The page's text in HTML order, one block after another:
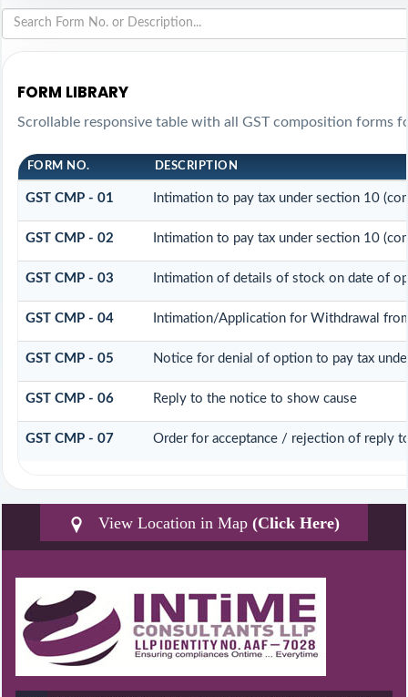
FORM LIBRARY
Scrollable responsive table with all GST composition forms
FORM NO. DESCRIPTION
GST CMP - 01 Intimation to pay tax under section 10
GST CMP - 02 Intimation to pay tax under section 10
GST CMP - 03 Intimation of details of stock on date of
GST CMP - 04 Intimation/Application for Withdrawal
GST CMP - 05 Notice for denial of option to pay tax
GST CMP - 06 Reply to the notice to show cause
GST CMP - 07 Order for acceptance / rejection of reply
View Location in Map (Click Here)